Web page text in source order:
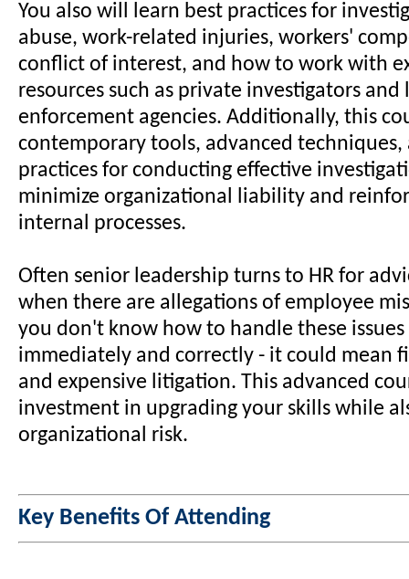
You also will learn best practices for
abuse, work-related injuries, workers'
conflict of interest, and how to work with
resources such as private investigators and
enforcement agencies. Additionally, this
contemporary tools, advanced techniques,
practices for conducting effective
minimize organizational liability and
internal processes.
Often senior leadership turns to HR for
when there are allegations of employee
you don't know how to handle these
immediately and correctly - it could mean
and expensive litigation. This advanced
investment in upgrading your skills while
organizational risk.
Key Benefits Of Attending